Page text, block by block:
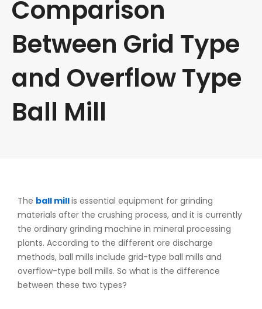
Comparison
Between Grid Type
and Overflow Type
Ball Mill
The ball millis essential equipment for grinding
materials after the crushing process, and it is currently
the ordinary grinding machine in mineral processing
plants. According to the different ore discharge
methods, ball mills include grid-type ball mills and
overflow-type ball mills. So what is the difference
between these two types?